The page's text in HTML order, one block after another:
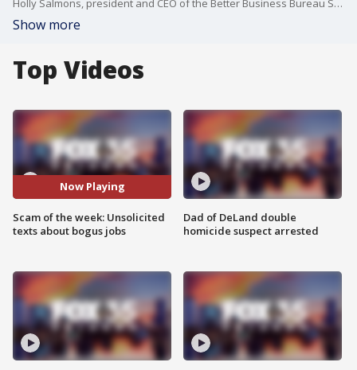
Holly Salmons, president and CEO of the Better Business Bureau Serving Central Florida, joins FOX 35 to talk about the latest scam of the week. Salmons says job scams are now swarming into people's emails and text messages. Salmons delivers tips on how to best protect yourself from the scams.
Show more
Top Videos
Now Playing
Scam of the week: Unsolicited
texts about bogus jobs
Dad of DeLand double
homicide suspect arrested